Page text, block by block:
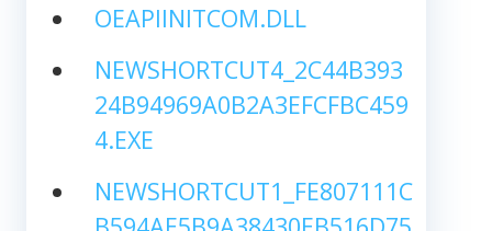
OEAPIINITCOM.DLL
NEWSHORTCUT4_2C44B393
24B94969A0B2A3EFCFBC459
4.EXE
NEWSHORTCUT1_FE807111C